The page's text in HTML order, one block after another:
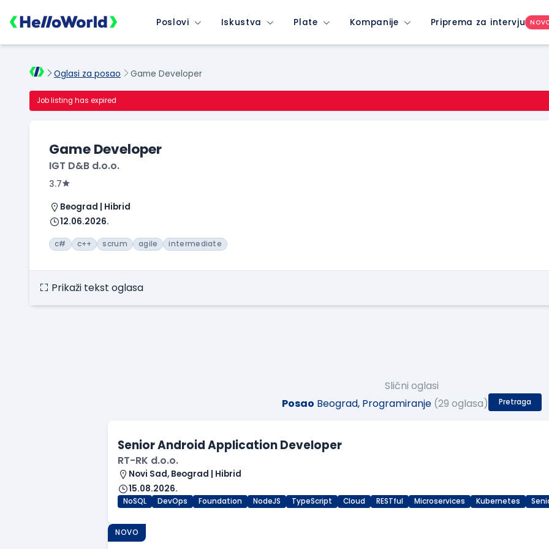
Poslovi Iskustva Plate Kompanije Priprema za intervju
Oglasi za posao Game Developer
Job listing has expired
Game Developer
IGT D&B d.o.o.
3.7
Beograd | Hibrid
12.06.2026.
c# c++ scrum agile intermediate
Prikaži tekst oglasa
Slični oglasi
Posao Beograd, Programiranje (29 oglasa) Pretraga
Senior Android Application Developer
RT-RK d.o.o.
Novi Sad, Beograd | Hibrid
15.08.2026.
NoSQL DevOps Foundation NodeJS TypeScript Cloud RESTful Microservices Kubernetes
NOVO